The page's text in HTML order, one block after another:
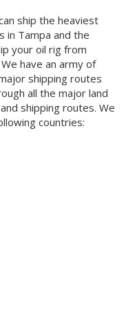
ship the heaviest
in Tampa and the
your oil rig from
have an army of
shipping routes
all the major land
shipping routes. We
countries: